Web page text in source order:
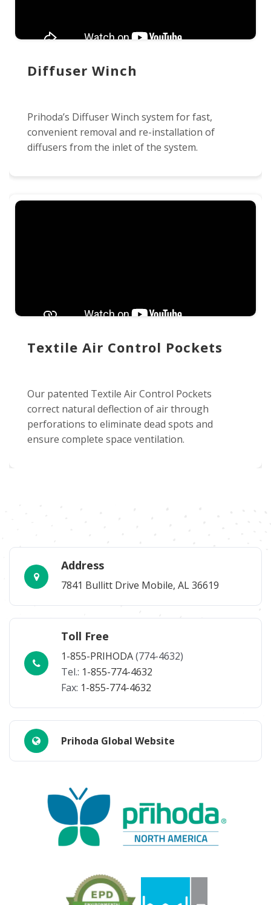
Diffuser Winch
Prihoda’s Diffuser Winch system for fast,
convenient removal and re-installation of
diffusers from the inlet of the system.
Textile Air Control Pockets
Our patented Textile Air Control Pockets
correct natural deflection of air through
perforations to eliminate dead spots and
ensure complete space ventilation.
Address
7841 Bullitt Drive Mobile, AL 36619
Toll Free
1-855-PRIHODA(774-4632)
Tel.: 1-855-774-4632
Fax: 1-855-774-4632
Prihoda Global Website